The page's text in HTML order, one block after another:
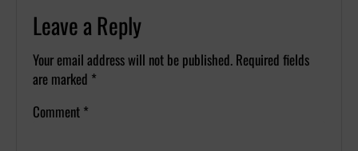
Leave a Reply
Your email address will not be published. Required fields
are marked *
Comment *